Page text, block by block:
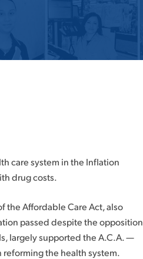
care system in the Inflation
drug costs.
the Affordable Care Act, also
passed despite the opposition
largely supported the A.C.A. —
reforming the health system.